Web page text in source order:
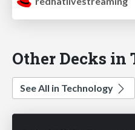
Other Decks in
See All in Technology